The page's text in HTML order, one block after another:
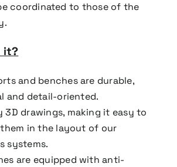
coordinated to those of the
it?
and benches are durable,
and detail-oriented.
3D drawings, making it easy to
in the layout of our
systems.
are equipped with anti-